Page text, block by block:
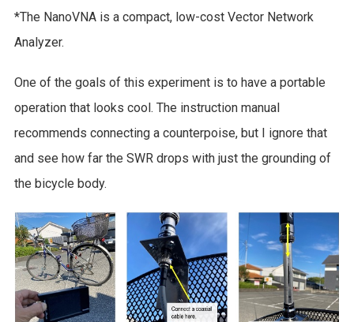
*The NanoVNA is a compact, low-cost Vector Network
Analyzer.
One of the goals of this experiment is to have a portable
operation that looks cool. The instruction manual
recommends connecting a counterpoise, but I ignore that
and see how far the SWR drops with just the grounding of
the bicycle body.